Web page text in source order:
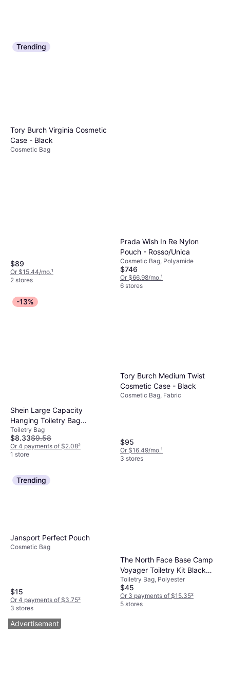
Trending
Tory Burch Virginia Cosmetic
Case - Black
Cosmetic Bag
$89
Or $15.44/mo.¹
2 stores
Prada Wish In Re Nylon
Pouch - Rosso/Unica
Cosmetic Bag, Polyamide
$746
Or $66.98/mo.¹
6 stores
-13%
Shein Large Capacity
Hanging Toiletry Bag
Waterproof Foldable
Cosmetic Organizer
Toiletry Bag
$8.33$9.58
Or 4 payments of $2.08²
1 store
Tory Burch Medium Twist
Cosmetic Case - Black
Cosmetic Bag, Fabric
$95
Or $16.49/mo.¹
3 stores
Trending
Jansport Perfect Pouch
Cosmetic Bag
$15
Or 4 payments of $3.75²
3 stores
The North Face Base Camp
Voyager Toiletry Kit Black
Asphalt Grey
Toiletry Bag, Polyester
$45
Or 3 payments of $15.35²
5 stores
Advertisement